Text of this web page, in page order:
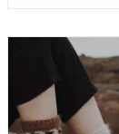
Berroco Ovis
ADD TO